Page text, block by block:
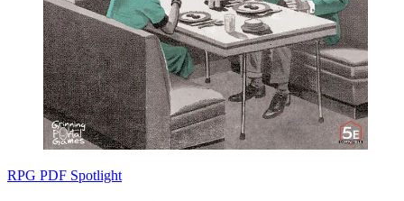
RPG PDF Spotlight